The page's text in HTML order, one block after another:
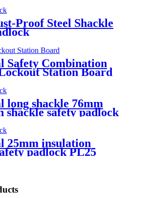
Proof Steel Shackle
Safety Combination
Station Board
long shackle 76mm
shackle safety padlock
25mm insulation
padlock PL25